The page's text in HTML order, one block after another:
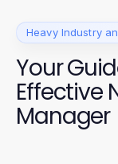
Heavy Industry
Your
Effective
Manager